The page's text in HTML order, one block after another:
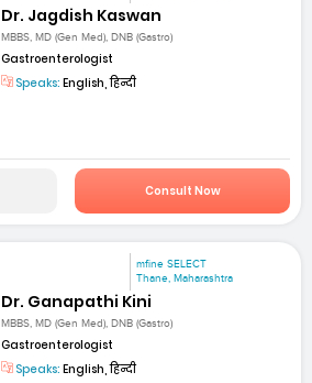
Dr. Jagdish Kaswan
MBBS, MD (Gen Med), DNB (Gastro)
Gastroenterologist
Speaks: English, हिन्दी
Consult Now
mfine SELECT
Thane, Maharashtra
Dr. Ganapathi Kini
MBBS, MD (Gen Med), DNB (Gastro)
Gastroenterologist
Speaks: English, हिन्दी